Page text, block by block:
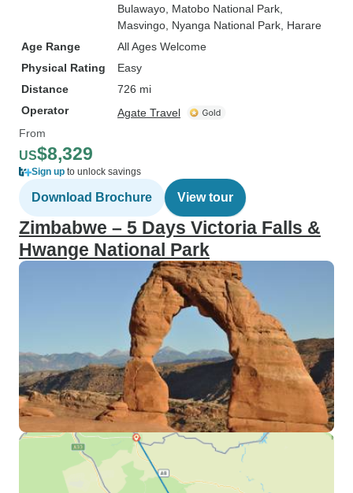
Bulawayo , Matobo National Park
Masvingo , Nyanga National Park , Harare
Age Range
All Ages Welcome
Physical Rating
Easy
Distance
726 mi
Operator
Agate Travel
From
US$8,329
Sign up to unlock savings
Download Brochure View tour
Zimbabwe – 5 Days Victoria Falls &
Hwange National Park